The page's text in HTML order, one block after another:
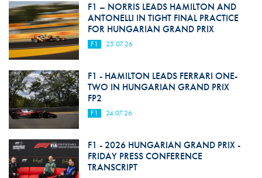
F1 – NORRIS LEADS HAMILTON AND
ANTONELLI IN TIGHT FINAL PRACTICE
FOR HUNGARIAN GRAND PRIX
F1 25.07.26
F1 - HAMILTON LEADS FERRARI ONE-
TWO IN HUNGARIAN GRAND PRIX
FP2
F1 24.07.26
F1 - 2026 HUNGARIAN GRAND PRIX -
FRIDAY PRESS CONFERENCE
TRANSCRIPT